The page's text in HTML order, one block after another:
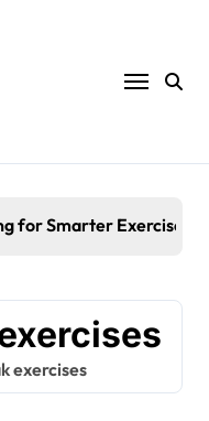
for Smarter Exercise
exercises